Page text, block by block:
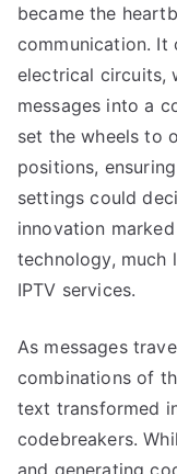
became the
communication. It
electrical circuits,
messages into a
set the wheels to
positions,
settings could
innovation
technology, much
IPTV services.
As messages
combinations of
text transformed
codebreakers.
and generating